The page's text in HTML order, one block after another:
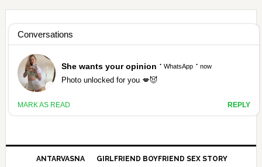
Skip
primary
navigation
Skip
main
content
Skip
primary
sidebar
Skip
footer HAMARIVASNA
HINDI SEX STORY ANTARVASNA
ANTARVASNA GIRLFRIEND BOYFRIEND SEX STORY